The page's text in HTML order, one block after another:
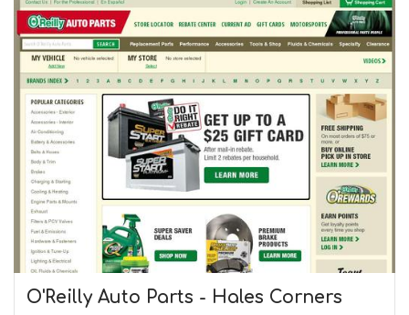
O'Reilly Auto Parts - Hales Corners